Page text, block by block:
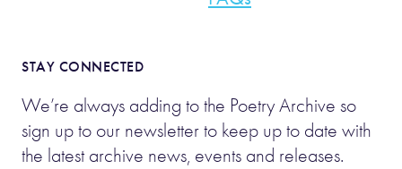
STAY CONNECTED
We’re always adding to the Poetry Archive so
sign up to our newsletter to keep up to date with
the latest archive news, events and releases.